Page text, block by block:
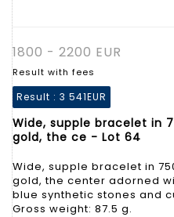
1800 - 2200 EUR
Result with fees
Result : 3 541EUR
Wide, supple bracelet in
gold, the ce - Lot 64
Wide, supple bracelet in
gold, the center adorned
blue synthetic stones and
Gross weight: 87.5 g.